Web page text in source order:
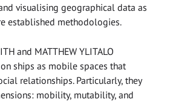
visualising geographical data as
established methodologies.
and MATTHEW YLITALO
ships as mobile spaces that
relationships. Particularly, they
mobility, mutability, and